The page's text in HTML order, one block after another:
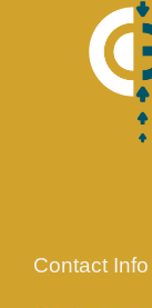
Contact Info